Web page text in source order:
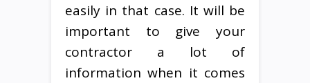
easily in that case. It will be
important to give your
contractor a lot of
information when it comes